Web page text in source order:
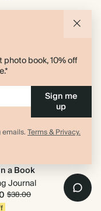
a Book
Journal
$38.00
book, 10% off
Sign me
up
Terms & Privacy.